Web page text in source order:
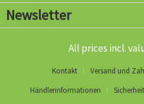
Newsletter
All prices incl.
Kontakt
Versand und
Händlerinformationen